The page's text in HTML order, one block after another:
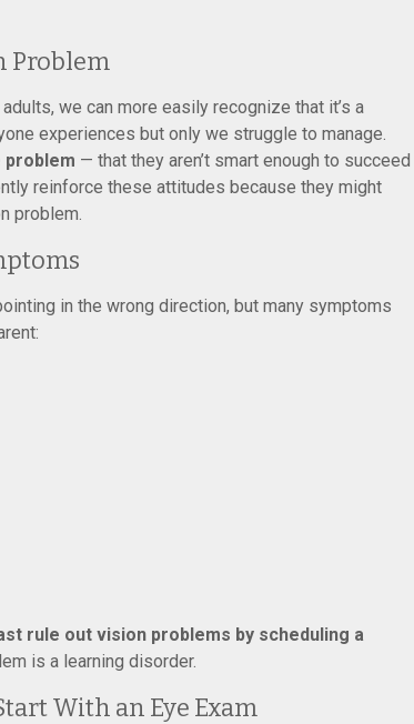
Problem
we can more easily recognize that it’s a
experiences but only we struggle to manage.
problem — that they aren’t smart enough to succeed
reinforce these attitudes because they might
problem.
in the wrong direction, but many symptoms
rule out vision problems by scheduling a
is a learning disorder.
With an Eye Exam